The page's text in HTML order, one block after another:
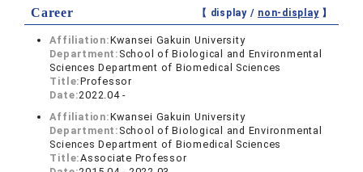
Career 【 display / non-display】
Affiliation:Kwansei Gakuin University
Department: School of Biological and Environmental
Sciences Department of Biomedical Sciences
Title:Professor
Date:2022.04 -
Affiliation:Kwansei Gakuin University
Department: School of Biological and Environmental
Sciences Department of Biomedical Sciences
Title:Associate Professor